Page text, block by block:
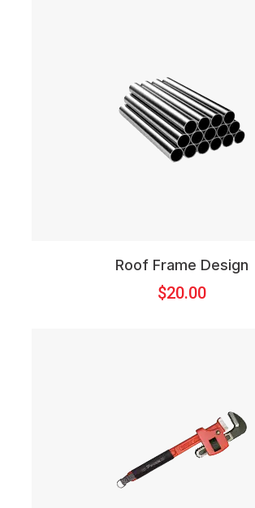
Roof Frame Design
$20.00